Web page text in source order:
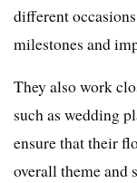
different
milestones and
They also work
such as wedding
ensure that their
overall theme and